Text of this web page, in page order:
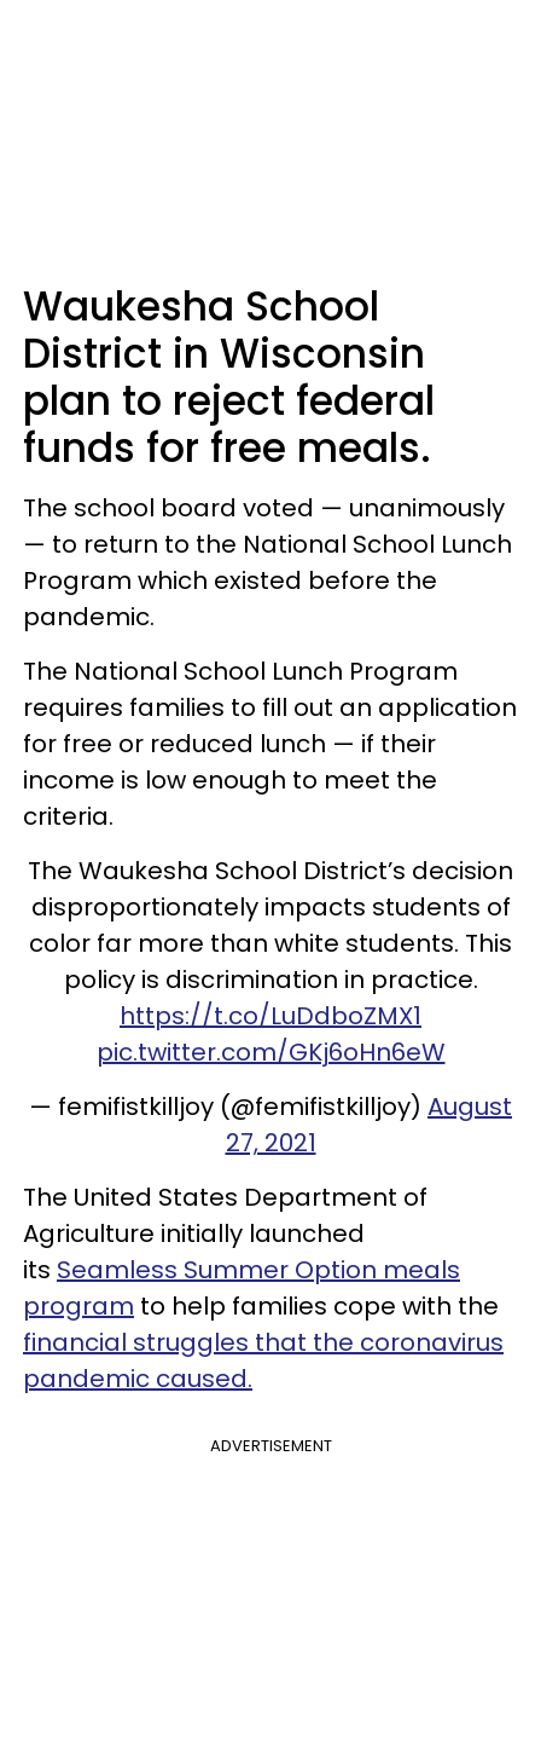
Waukesha School
District in Wisconsin
plan to reject federal
funds for free meals.
The school board voted — unanimously
— to return to the National School Lunch
Program which existed before the
pandemic.
The National School Lunch Program
requires families to fill out an application
for free or reduced lunch — if their
income is low enough to meet the
criteria.
The Waukesha School District’s decision
disproportionately impacts students of
color far more than white students. This
policy is discrimination in practice.
https://t.co/LuDdboZMX1
pic.twitter.com/GKj6oHn6eW
— femifistkilljoy (@femifistkilljoy) August
27, 2021
The United States Department of
Agriculture initially launched
its Seamless Summer Option meals
program to help families cope with the
financial struggles that the coronavirus
pandemic caused.
ADVERTISEMENT